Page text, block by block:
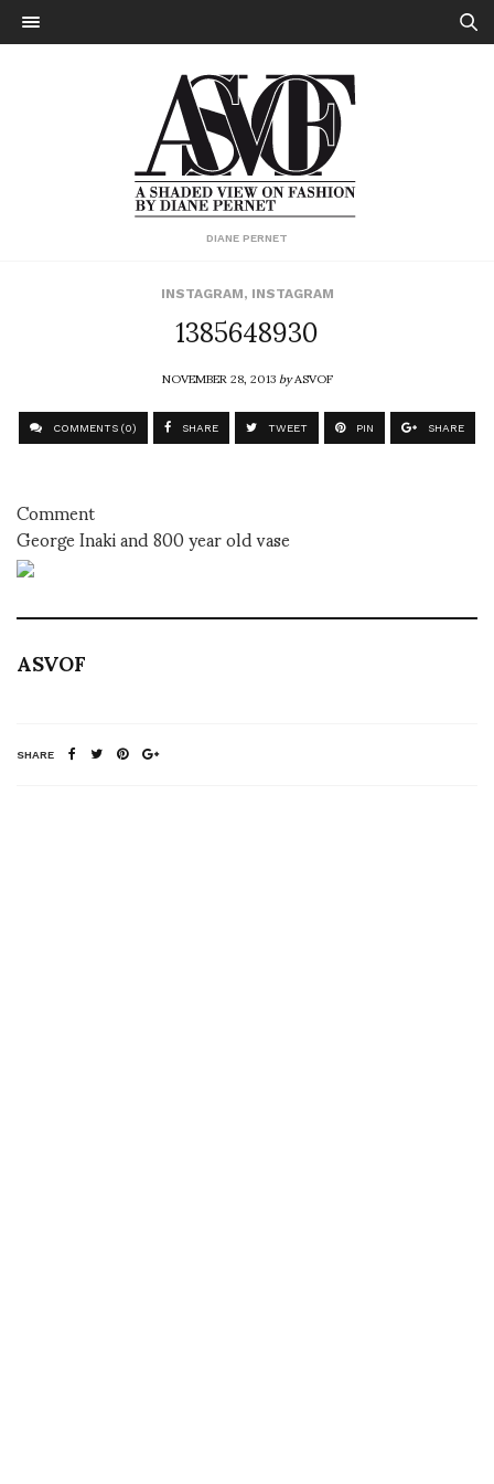
DIANE PERNET
INSTAGRAM, INSTAGRAM
1385648930
NOVEMBER 28, 2013byASVOF
COMMENTS (0) SHARE TWEET PIN SHARE
Comment
George Inaki and 800 year old vase
ASVOF
SHARE